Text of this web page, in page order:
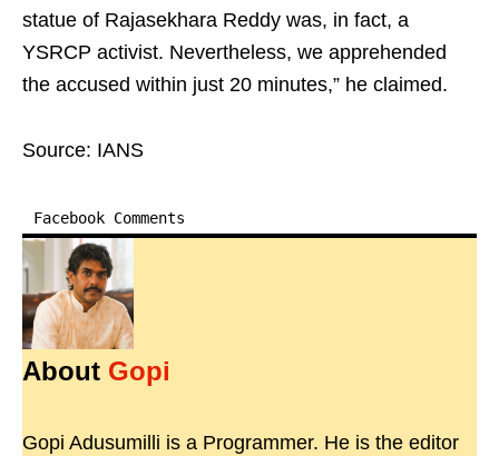
statue of Rajasekhara Reddy was, in fact, a
YSRCP activist. Nevertheless, we apprehended
the accused within just 20 minutes,” he claimed.
Source: IANS
Facebook Comments
About Gopi
Gopi Adusumilli is a Programmer. He is the editor